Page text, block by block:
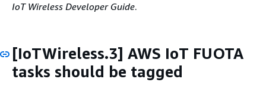
IoT Wireless Developer Guide.
[IoTWireless.3] AWS IoT FUOTA
tasks should be tagged